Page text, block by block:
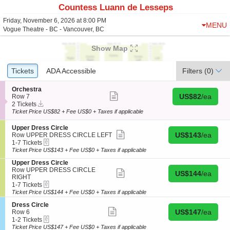
Countess Luann de Lesseps
Friday, November 6, 2026 at 8:00 PM
Vogue Theatre - BC - Vancouver, BC
MENU
Show Map
Ticket
Types
Tickets
Tickets ADA Accessible
ADA Accessible Filters (0)
S
e
c
t
o
n
O
r
c
h
e
s
t
r
a
Orchestra
Row 7
2
Tickets
2 Tickets
Download
ticket
details
Buy for US$82
US$82/ea
Ticket Price US$82 + Fee US$0 + Taxes if applicable
S
e
c
t
o
n
U
p
p
e
r
D
r
e
Upper Dress Circle
Row UPPER DRESS CIRCLE LEFT
1
to
Tickets
available
1-7 Tickets ticket
details
Buy for US$143
US$143/ea
Ticket Price US$143 + Fee US$0 + Taxes if applicable
S
e
c
t
i
o
n
U
p
p
Upper Dress Circle
Row UPPER DRESS CIRCLE
RIGHT
1
to
7
Tickets
available
1-7 Tickets
details
Buy for US$144
US$144/ea
Ticket Price US$144 + Fee US$0 + Taxes if applicable
S
e
c
t
Dress Circle
Row 6
1
to
1-2 Tickets ticket
Buy for US$147
US$147/ea
Ticket Price US$147 + Fee US$0 + Taxes if applicable